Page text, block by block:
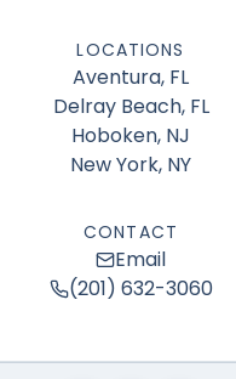
LOCATIONS
Aventura, FL
Delray Beach, FL
Hoboken, NJ
New York, NY
CONTACT
Email
(201) 632-3060